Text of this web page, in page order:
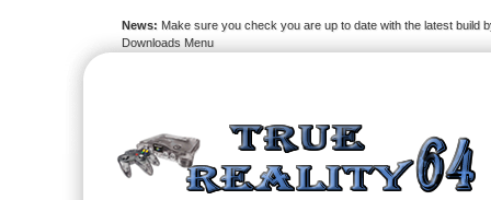
News: Make sure you check you are up to date with the latest build
Downloads Menu